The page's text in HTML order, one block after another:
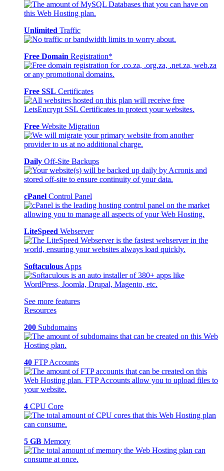
Unlimited Traffic
Free Domain Registration*
Free SSL Certificates
Free Website Migration
Daily Off-Site Backups
cPanel Control Panel
LiteSpeed Webserver
Softaculous Apps
See more features
Resources
200 Subdomains
40 FTP Accounts
4 CPU Core
5 GB Memory